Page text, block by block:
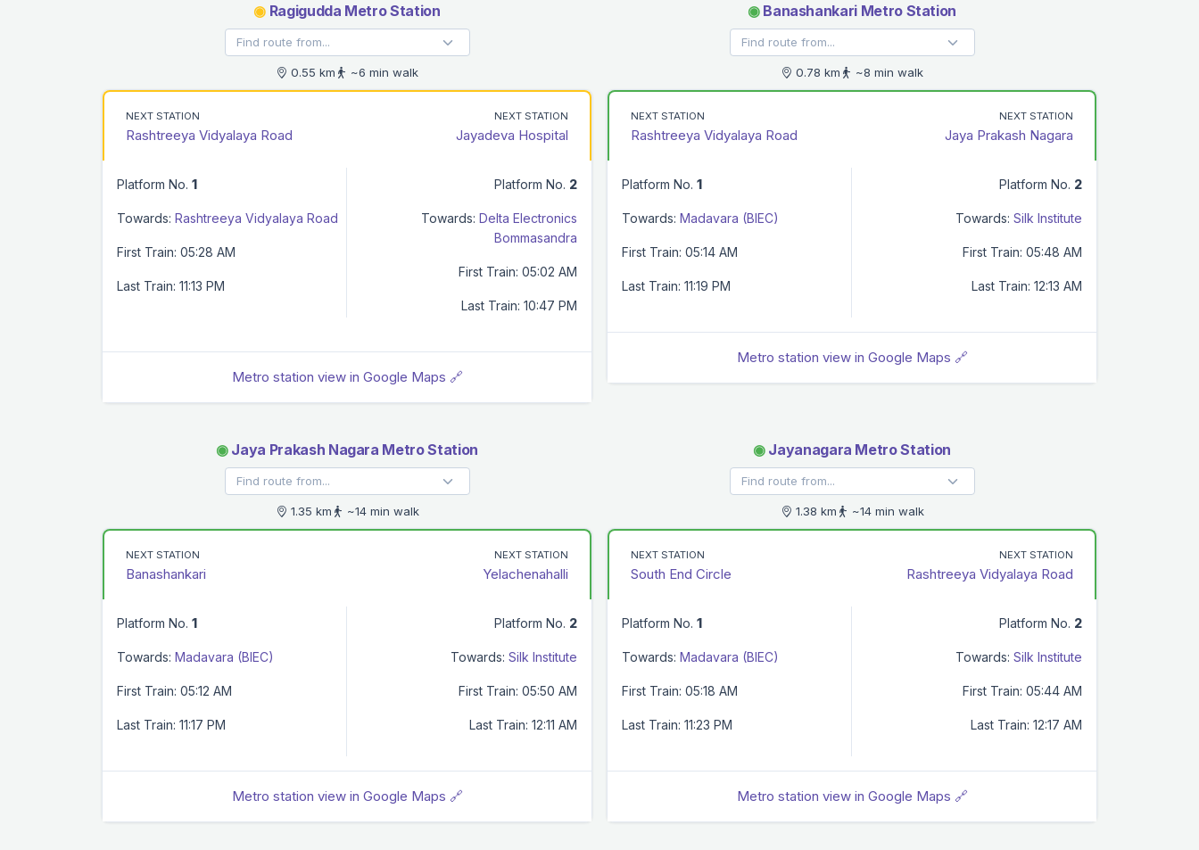
◉ Ragigudda Metro Station
0.55 km ~6 min walk
NEXT STATION
Rashtreeya Vidyalaya Road
NEXT STATION
Jayadeva Hospital
Platform No. 1
Towards: Rashtreeya Vidyalaya Road
First Train: 05:28 AM
Last Train: 11:13 PM
Platform No. 2
Towards: Delta Electronics
Bommasandra
First Train: 05:02 AM
Last Train: 10:47 PM
Metro station view in Google Maps 🔗
◉Banashankari Metro Station
0.78 km ~8 min walk
NEXT STATION
Rashtreeya Vidyalaya Road
NEXT STATION
Jaya Prakash Nagara
Platform No. 1
Towards: Madavara (BIEC)
First Train: 05:14 AM
Last Train: 11:19 PM
Platform No. 2
Towards: Silk Institute
First Train: 05:48 AM
Last Train: 12:13 AM
Metro station view in Google Maps 🔗
◉Jaya Prakash Nagara Metro Station
1.35 km ~14 min walk
NEXT STATION
Banashankari
NEXT STATION
Yelachenahalli
Platform No. 1
Towards: Madavara (BIEC)
First Train: 05:12 AM
Last Train: 11:17 PM
Platform No. 2
Towards: Silk Institute
First Train: 05:50 AM
Last Train: 12:11 AM
Metro station view in Google Maps 🔗
◉Jayanagara Metro Station
1.38 km ~14 min walk
NEXT STATION
South End Circle
NEXT STATION
Rashtreeya Vidyalaya Road
Platform No. 1
Towards: Madavara (BIEC)
First Train: 05:18 AM
Last Train: 11:23 PM
Platform No. 2
Towards: Silk Institute
First Train: 05:44 AM
Last Train: 12:17 AM
Metro station view in Google Maps 🔗